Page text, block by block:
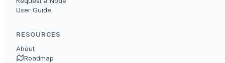
User Guide
RESOURCES
About
Roadmap